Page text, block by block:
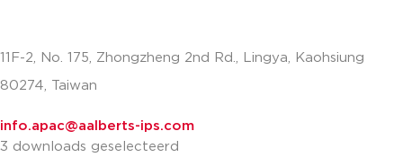
11F-2, No. 175, Zhongzheng 2nd Rd., Lingya, Kaohsiung
80274, Taiwan
info.apac@aalberts-ips.com
3 downloads geselecteerd